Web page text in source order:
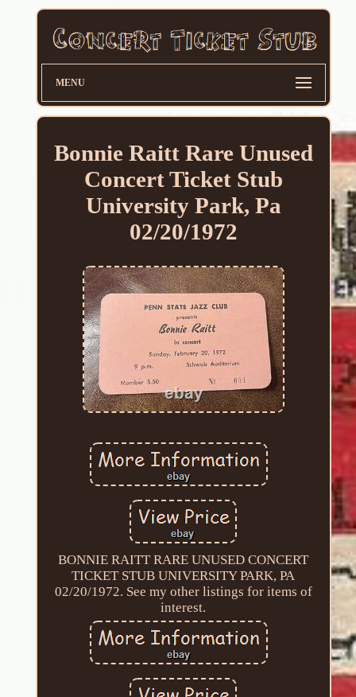
MENU
Bonnie Raitt Rare Unused
Concert Ticket Stub
University Park, Pa
02/20/1972
BONNIE RAITT RARE UNUSED CONCERT
TICKET STUB UNIVERSITY PARK, PA
02/20/1972. See my other listings for items of
interest.